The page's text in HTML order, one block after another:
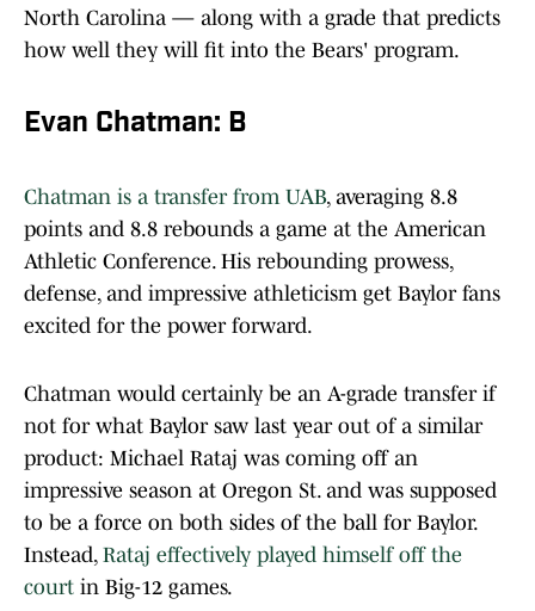
North Carolina — along with a grade that predicts
how well they will fit into the Bears' program.
Evan Chatman: B
Chatman is a transfer from UAB, averaging 8.8
points and 8.8 rebounds a game at the American
Athletic Conference. His rebounding prowess,
defense, and impressive athleticism get Baylor fans
excited for the power forward.
Chatman would certainly be an A-grade transfer if
not for what Baylor saw last year out of a similar
product: Michael Rataj was coming off an
impressive season at Oregon St. and was supposed
to be a force on both sides of the ball for Baylor.
Instead, Rataj effectively played himself off the
court in Big-12 games.